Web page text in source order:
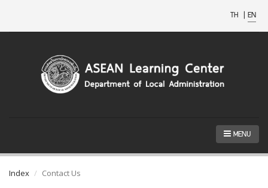
TH | EN
MENU
Index Contact Us